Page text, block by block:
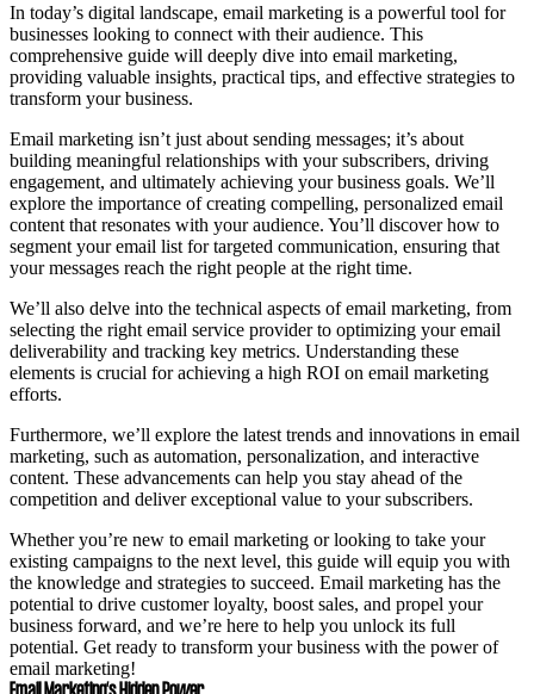
In today’s digital landscape, email marketing is a powerful tool for
businesses looking to connect with their audience. This
comprehensive guide will deeply dive into email marketing,
providing valuable insights, practical tips, and effective strategies to
transform your business.
Email marketing isn’t just about sending messages; it’s about
building meaningful relationships with your subscribers, driving
engagement, and ultimately achieving your business goals. We’ll
explore the importance of creating compelling, personalized email
content that resonates with your audience. You’ll discover how to
segment your email list for targeted communication, ensuring that
your messages reach the right people at the right time.
We’ll also delve into the technical aspects of email marketing, from
selecting the right email service provider to optimizing your email
deliverability and tracking key metrics. Understanding these
elements is crucial for achieving a high ROI on email marketing
efforts.
Furthermore, we’ll explore the latest trends and innovations in email
marketing, such as automation, personalization, and interactive
content. These advancements can help you stay ahead of the
competition and deliver exceptional value to your subscribers.
Whether you’re new to email marketing or looking to take your
existing campaigns to the next level, this guide will equip you with
the knowledge and strategies to succeed. Email marketing has the
potential to drive customer loyalty, boost sales, and propel your
business forward, and we’re here to help you unlock its full
potential. Get ready to transform your business with the power of
email marketing!